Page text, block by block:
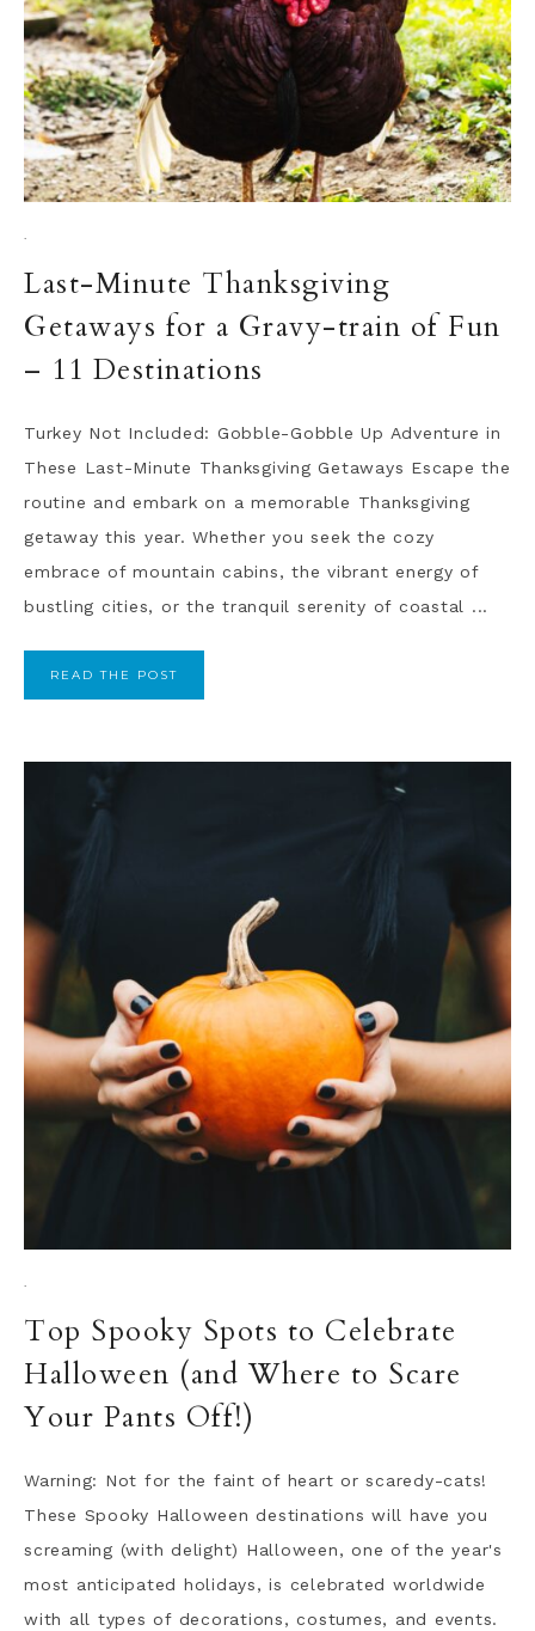
·
Last-Minute Thanksgiving
Getaways for a Gravy-train of Fun
– 11 Destinations
Turkey Not Included: Gobble-Gobble Up Adventure in
These Last-Minute Thanksgiving Getaways Escape the
routine and embark on a memorable Thanksgiving
getaway this year. Whether you seek the cozy
embrace of mountain cabins, the vibrant energy of
bustling cities, or the tranquil serenity of coastal ...
READ THE POST
·
Top Spooky Spots to Celebrate
Halloween (and Where to Scare
Your Pants Off!)
Warning: Not for the faint of heart or scaredy-cats!
These Spooky Halloween destinations will have you
screaming (with delight) Halloween, one of the year's
most anticipated holidays, is celebrated worldwide
with all types of decorations, costumes, and events.